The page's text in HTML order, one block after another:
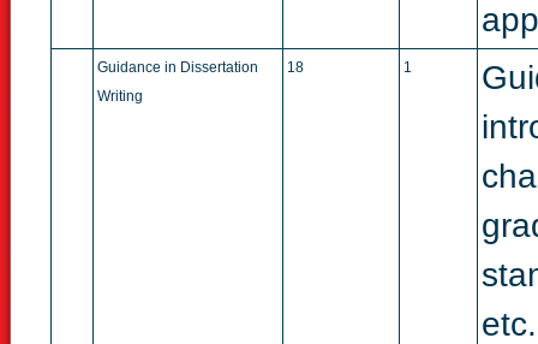
Guidance in Dissertation
Writing
18 1